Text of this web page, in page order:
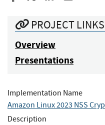
PROJECT LINKS
Overview
Presentations
Implementation Name
Amazon Linux 2023 NSS
Description